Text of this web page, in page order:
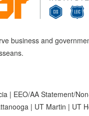
business and
| EEO/AA Statement/
| UT Martin | UT